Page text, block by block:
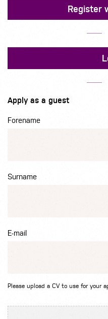
Register
Apply as a guest
Forename
Surname
E-mail
Please upload a CV to use for your